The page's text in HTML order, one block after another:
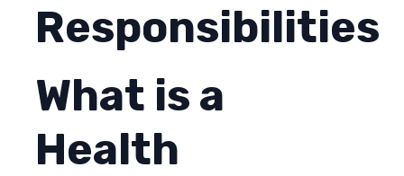
Responsibilities
What is a
Health